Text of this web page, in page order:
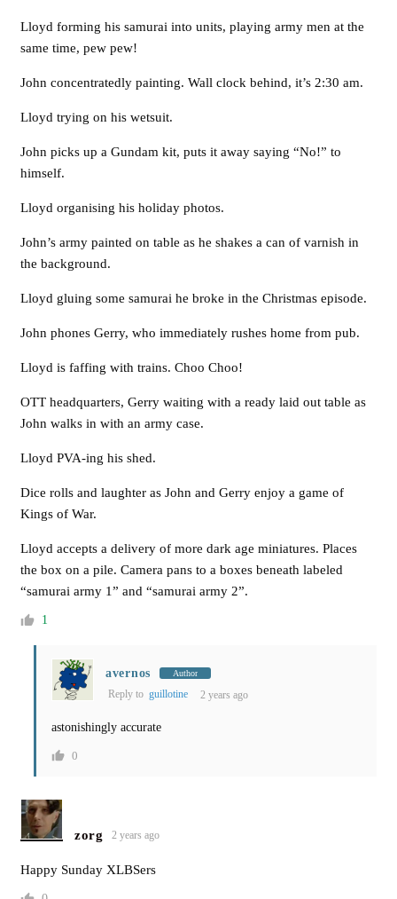
Lloyd forming his samurai into units, playing army men at the
same time, pew pew!
John concentratedly painting. Wall clock behind, it’s 2:30 am.
Lloyd trying on his wetsuit.
John picks up a Gundam kit, puts it away saying “No!” to
himself.
Lloyd organising his holiday photos.
John’s army painted on table as he shakes a can of varnish in
the background.
Lloyd gluing some samurai he broke in the Christmas episode.
John phones Gerry, who immediately rushes home from pub.
Lloyd is faffing with trains. Choo Choo!
OTT headquarters, Gerry waiting with a ready laid out table as
John walks in with an army case.
Lloyd PVA-ing his shed.
Dice rolls and laughter as John and Gerry enjoy a game of
Kings of War.
Lloyd accepts a delivery of more dark age miniatures. Places
the box on a pile. Camera pans to a boxes beneath labeled
“samurai army 1” and “samurai army 2”.
1
avernos Author
Reply to guillotine 2 years ago
astonishingly accurate
0
zorg 2 years ago
Happy Sunday XLBSers